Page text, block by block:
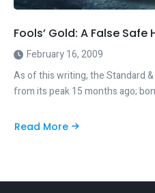
Fools’ Gold: A False Safe
February 16, 2009
As of this writing, the Standard &
from its peak 15 months ago;
Read More
about
Safe